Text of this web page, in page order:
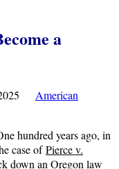
a
American
hundred years ago, in
case ofPierce v.
down an Oregon law